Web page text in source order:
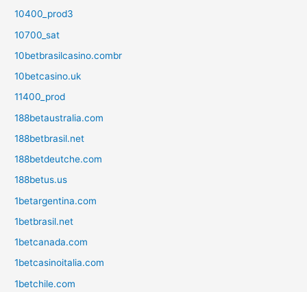
10400_prod3
10700_sat
10betbrasilcasino.combr
10betcasino.uk
11400_prod
188betaustralia.com
188betbrasil.net
188betdeutche.com
188betus.us
1betargentina.com
1betbrasil.net
1betcanada.com
1betcasinoitalia.com
1betchile.com